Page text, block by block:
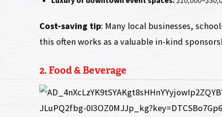
Cost-saving tip: Many local businesses,
this often works as a valuable in-kind
2. Food & Beverage